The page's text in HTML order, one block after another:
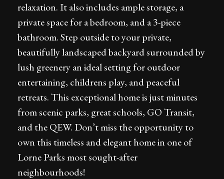
relaxation. It also includes ample storage, a
private space for a bedroom, and a 3-piece
bathroom. Step outside to your private,
beautifully landscaped backyard surrounded by
lush greenery an ideal setting for outdoor
entertaining, childrens play, and peaceful
retreats. This exceptional home is just minutes
from scenic parks, great schools, GO Transit,
and the QEW. Don’t miss the opportunity to
own this timeless and elegant home in one of
Lorne Parks most sought-after
neighbourhoods!